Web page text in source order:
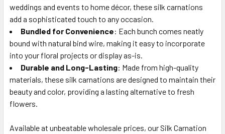
weddings and events to home décor, these silk carnations
add a sophisticated touch to any occasion.
Bundled for Convenience: Each bunch comes neatly
bound with natural bind wire, making it easy to incorporate
into your floral projects or display as-is.
Durable and Long-Lasting: Made from high-quality
materials, these silk carnations are designed to maintain their
beauty and color, providing a lasting alternative to fresh
flowers.
Available at unbeatable wholesale prices, our Silk Carnation